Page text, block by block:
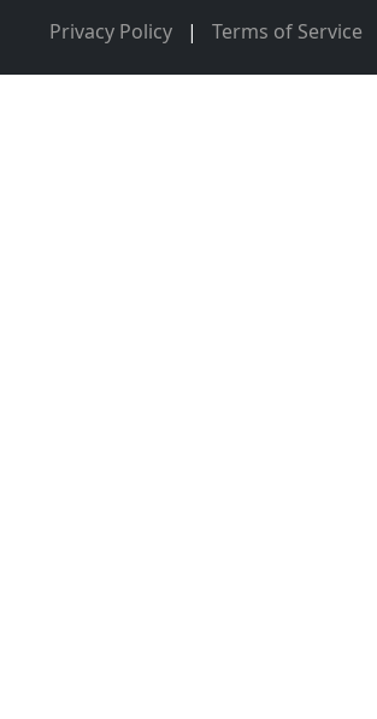
Privacy Policy | Terms of Service